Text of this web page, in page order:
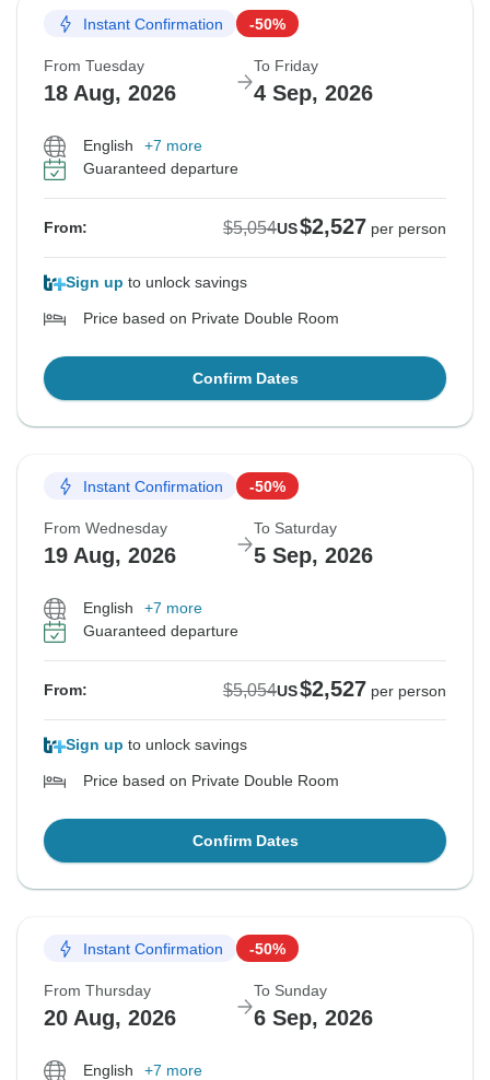
Instant Confirmation -50%
From Tuesday
18 Aug, 2026
To Friday
4 Sep, 2026
English
+7 more
Guaranteed departure
From: $5,054US$2,527 per person
Sign up to unlock savings
Price based on Private Double Room
Confirm Dates
Instant Confirmation -50%
From Wednesday
19 Aug, 2026
To Saturday
5 Sep, 2026
English
+7 more
Guaranteed departure
From: $5,054US$2,527 per person
Sign up to unlock savings
Price based on Private Double Room
Confirm Dates
Instant Confirmation -50%
From Thursday
20 Aug, 2026
To Sunday
6 Sep, 2026
English
+7 more